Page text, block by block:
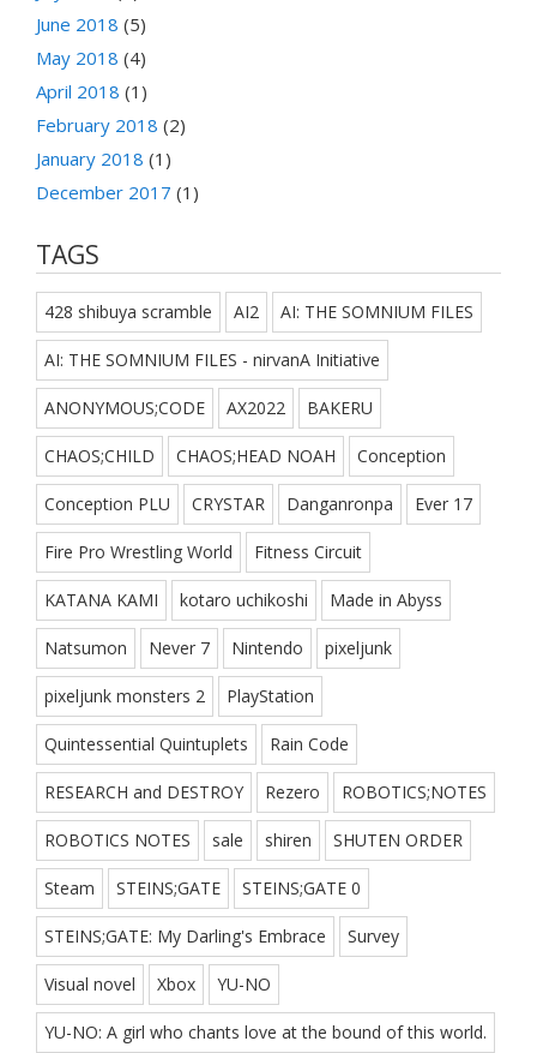
June 2018 (5)
May 2018 (4)
April 2018 (1)
February 2018 (2)
January 2018 (1)
December 2017 (1)
TAGS
428 shibuya scramble AI2 AI: THE SOMNIUM FILES
AI: THE SOMNIUM FILES - nirvanA Initiative
ANONYMOUS;CODE AX2022 BAKERU
CHAOS;CHILD CHAOS;HEAD NOAH Conception
Conception PLU CRYSTAR Danganronpa Ever 17
Fire Pro Wrestling World Fitness Circuit
KATANA KAMI kotaro uchikoshi Made in Abyss
Natsumon Never 7 Nintendo pixeljunk
pixeljunk monsters 2 PlayStation
Quintessential Quintuplets Rain Code
RESEARCH and DESTROY Rezero ROBOTICS;NOTES
ROBOTICS NOTES sale shiren SHUTEN ORDER
Steam STEINS;GATE STEINS;GATE 0
STEINS;GATE: My Darling's Embrace Survey
Visual novel Xbox YU-NO
YU-NO: A girl who chants love at the bound of this world.